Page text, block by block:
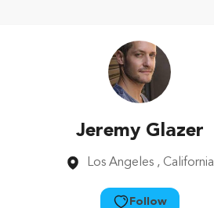
Jeremy Glazer
Los Angeles , California
Follow